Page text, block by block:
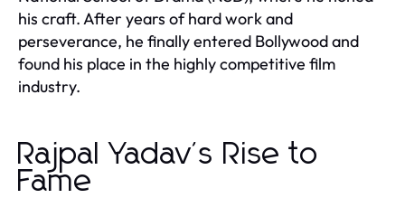
his craft. After years of hard work and
perseverance, he finally entered Bollywood and
found his place in the highly competitive film
industry.
Rajpal Yadav's Rise to
Fame